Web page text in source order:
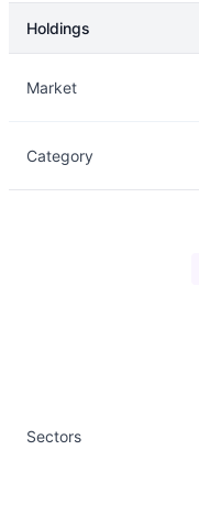
Holdings
Market
Category
Sectors